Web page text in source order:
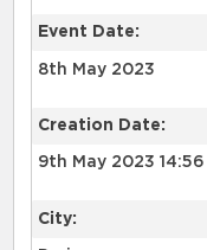
Event Date:
8th May 2023
Creation Date:
9th May 2023 14:56
City: